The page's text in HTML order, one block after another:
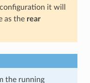
it will
as the rear
the running